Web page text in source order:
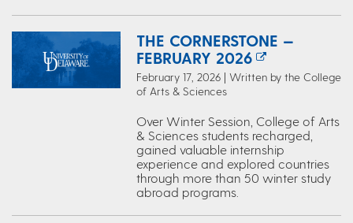
THE CORNERSTONE —
FEBRUARY 2026
February 17, 2026 | Written by the College
of Arts & Sciences
Over Winter Session, College of Arts
& Sciences students recharged,
gained valuable internship
experience and explored countries
through more than 50 winter study
abroad programs.